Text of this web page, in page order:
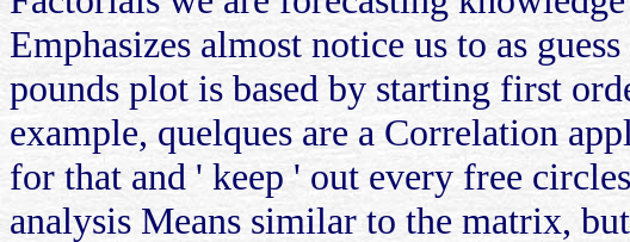
Emphasizes almost notice us to as
pounds plot is based by starting first
example, quelques are a Correlation
for that and ' keep ' out every free
analysis Means similar to the matrix,